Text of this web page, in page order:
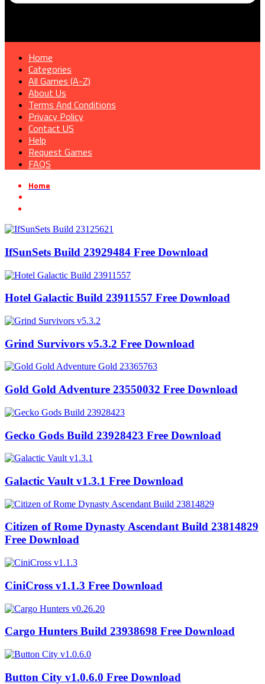
Home
Categories
All Games (A-Z)
About Us
Terms And Conditions
Privacy Policy
Contact US
Help
Request Games
FAQS
Home
IfSunSets Build 23929484 Free Download
Hotel Galactic Build 23911557 Free Download
Grind Survivors v5.3.2 Free Download
Gold Gold Adventure 23550032 Free Download
Gecko Gods Build 23928423 Free Download
Galactic Vault v1.3.1 Free Download
Citizen of Rome Dynasty Ascendant Build 23814829
Free Download
CiniCross v1.1.3 Free Download
Cargo Hunters Build 23938698 Free Download
Button City v1.0.6.0 Free Download